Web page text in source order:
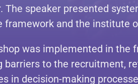
The speaker presented
framework and the institute
was implemented in the
barriers to the recruitment,
in decision-making